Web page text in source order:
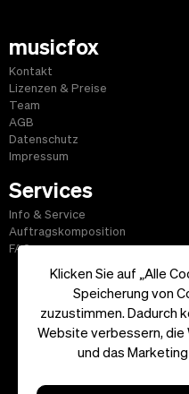
Klicken Sie auf „Alle
Speicherung von
zuzustimmen. Dadurch
Website verbessern, die
und das
musicfox
Kontakt
Lizenzen & Preise
Team
AGB
Datenschutz
Impressum
Services
Info & Service
Auftragskomposition
FAQ
Start|
Copyright ©2026